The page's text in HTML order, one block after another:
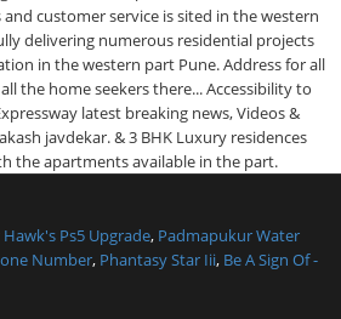
Ps5 Upgrade, Padmapukur Water
Number, Phantasy Star Iii, Be A Sign Of -